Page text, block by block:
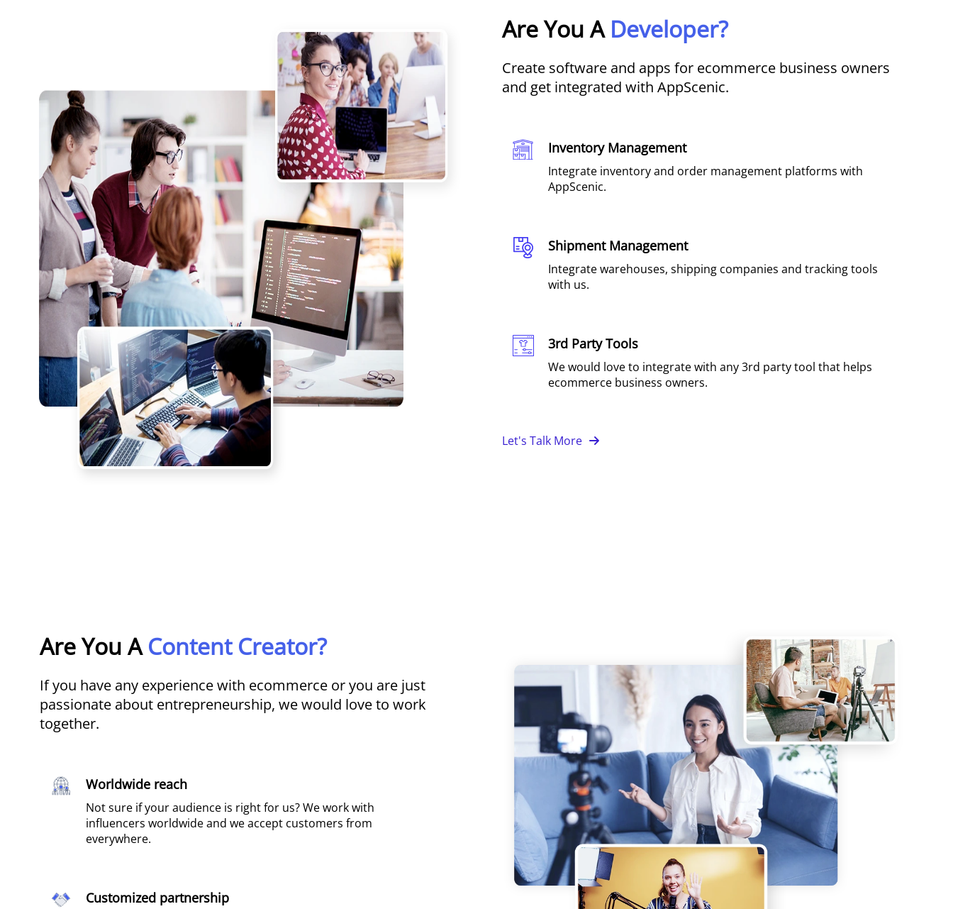
Are You A Developer?
Create software and apps for ecommerce business owners
and get integrated with AppScenic.
Inventory Management​
Integrate inventory and order management platforms with
AppScenic.
Shipment Management
Integrate warehouses, shipping companies and tracking tools
with us.
3rd Party Tools
We would love to integrate with any 3rd party tool that helps
ecommerce business owners.
Let's Talk More
Are You AContent Creator?
If you have any experience with ecommerce or you are just
passionate about entrepreneurship, we would love to work
together.
Worldwide reach​
Not sure if your audience is right for us? We work with
influencers worldwide and we accept customers from
everywhere.
Customized partnership